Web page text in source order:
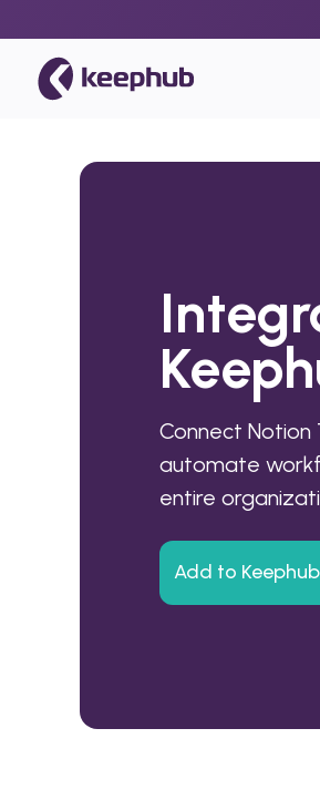
Connect Notion
automate
entire
Add to Keephub